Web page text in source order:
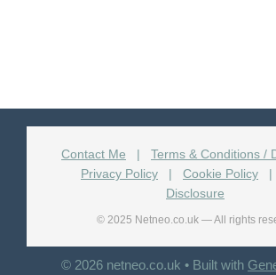
Contact Me | Terms & Conditions /
Privacy Policy
| Cookie Policy |
Disclosure
© 2025 Netneo.co.uk — All rights
© 2026 netneo.co.uk • Built with